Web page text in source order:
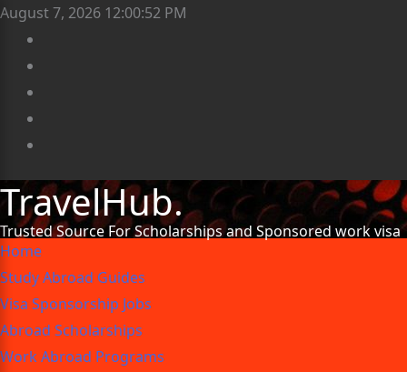
August 7, 2026 12:00:53 PM
TravelHub.
Trusted Source For Scholarships and Sponsored work visa
Home
Study Abroad Guides
Visa Sponsorship Jobs
Abroad Scholarships
Work Abroad Programs